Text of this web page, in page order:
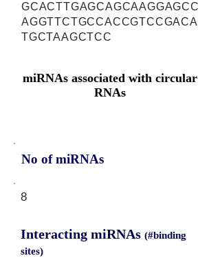
GCACTTGAGCAGCAAGGAGCC
AGGTTCTGCCACCGTCCGACA
TGCTAAGCTCC
miRNAs associated with circular
RNAs
No of miRNAs
8
Interacting miRNAs (#binding
sites)